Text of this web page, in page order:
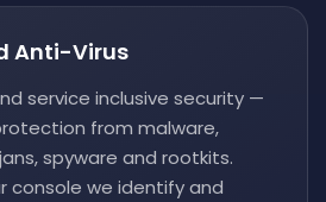
Anti-Virus
service inclusive security —
from malware,
spyware and rootkits.
console we identify and